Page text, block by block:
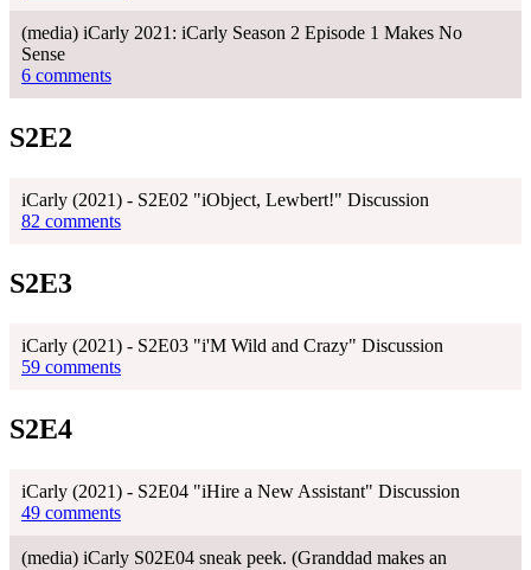
(media) iCarly 2021: iCarly Season 2 Episode 1 Makes No
Sense
6 comments
S2E2
iCarly (2021) - S2E02 "iObject, Lewbert!" Discussion
82 comments
S2E3
iCarly (2021) - S2E03 "i'M Wild and Crazy" Discussion
59 comments
S2E4
iCarly (2021) - S2E04 "iHire a New Assistant" Discussion
49 comments
(media) iCarly S02E04 sneak peek. (Granddad makes an